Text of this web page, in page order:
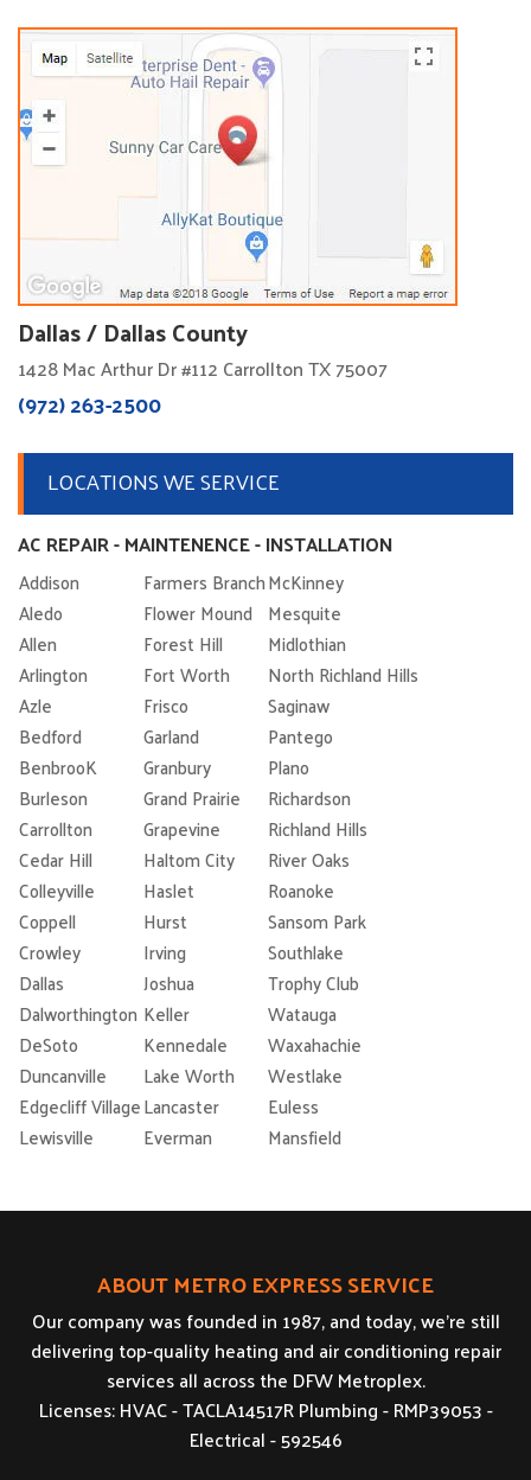
Dallas / Dallas County
1428 Mac Arthur Dr #112 Carrollton TX 75007
(972) 263-2500
LOCATIONS WE SERVICE
AC REPAIR - MAINTENENCE - INSTALLATION
Addison Farmers BranchMcKinney
Aledo
Flower Mound Mesquite
Allen
Forest Hill
Midlothian
Arlington
Fort Worth
North Richland Hills
Azle
Frisco
Saginaw
Bedford
Garland
Pantego
BenbrooK
Granbury
Plano
Burleson
Grand Prairie
Richardson
Carrollton
Grapevine
Richland Hills
Cedar Hill
Haltom City
River Oaks
Colleyville
Haslet
Roanoke
Coppell
Hurst
Sansom Park
Crowley
Irving
Southlake
Dallas
Joshua
Trophy Club
Dalworthington Keller
Watauga
DeSoto
Kennedale
Waxahachie
Duncanville
Lake Worth
Westlake
Edgecliff VillageLancaster
Euless
Lewisville
Everman Mansfield
ABOUT METRO EXPRESS SERVICE
Our company was founded in 1987, and today, we’re still
delivering top-quality heating and air conditioning repair
services all across the DFW Metroplex.
Licenses: HVAC - TACLA14517R Plumbing - RMP39053 -
Electrical - 592546